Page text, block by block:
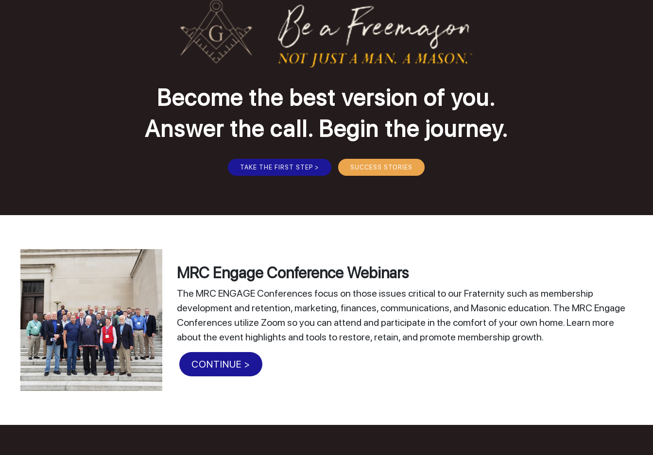
Become the best version of you.
Answer the call. Begin the journey.
TAKE THE FIRST STEP > SUCCESS STORIES
MRC Engage Conference Webinars
The MRC ENGAGE Conferences focus on those issues critical to our Fraternity such as membership
development and retention, marketing, finances, communications, and Masonic education. The MRC Engage
Conferences utilize Zoom so you can attend and participate in the comfort of your own home. Learn more
about the event highlights and tools to restore, retain, and promote membership growth.
CONTINUE >